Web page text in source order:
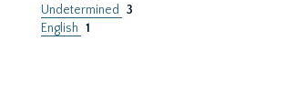
Undetermined
3
English 1